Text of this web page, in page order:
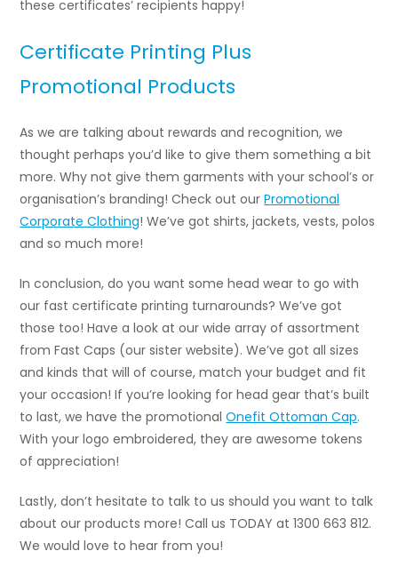
these certificates’ recipients happy!
Certificate Printing Plus
Promotional Products
As we are talking about rewards and recognition, we
thought perhaps you’d like to give them something a bit
more. Why not give them garments with your school’s or
organisation’s branding! Check out ourPromotional
Corporate Clothing! We’ve got shirts, jackets, vests, polos
and so much more!
In conclusion, do you want some head wear to go with
our fast certificate printing turnarounds? We’ve got
those too! Have a look at our wide array of assortment
from Fast Caps (our sister website). We’ve got all sizes
and kinds that will of course, match your budget and fit
your occasion! If you’re looking for head gear that’s built
to last, we have the promotionalOnefit Ottoman Cap.
With your logo embroidered, they are awesome tokens
of appreciation!
Lastly, don’t hesitate to talk to us should you want to talk
about our products more! Call us TODAY at 1300 663 812.
We would love to hear from you!